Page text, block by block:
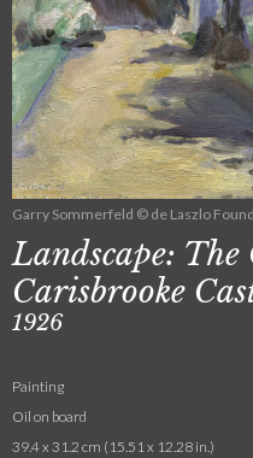
Garry Sommerfeld © de Laszlo
Landscape:
Carisbrooke
1926
Painting
Oil on board
39.4 x 31.2 cm (15.51 x 12.28 in.)